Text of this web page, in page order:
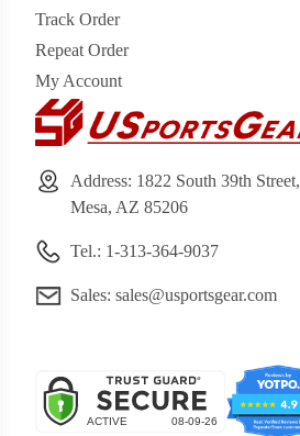
Track Order
Repeat Order
My Account
Address: 1822 South 39th Street,
Mesa, AZ 85206
Tel.: 1-313-364-9037
Sales: sales@usportsgear.com